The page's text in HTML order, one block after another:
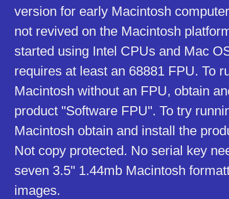
version for early Macintosh
not revived on the Macintosh
started using Intel CPUs and Mac
requires at least an 68881 FPU. To
Macintosh without an FPU, obtain
product "Software FPU". To try
Macintosh obtain and install the
Not copy protected. No serial key
seven 3.5" 1.44mb Macintosh
images.